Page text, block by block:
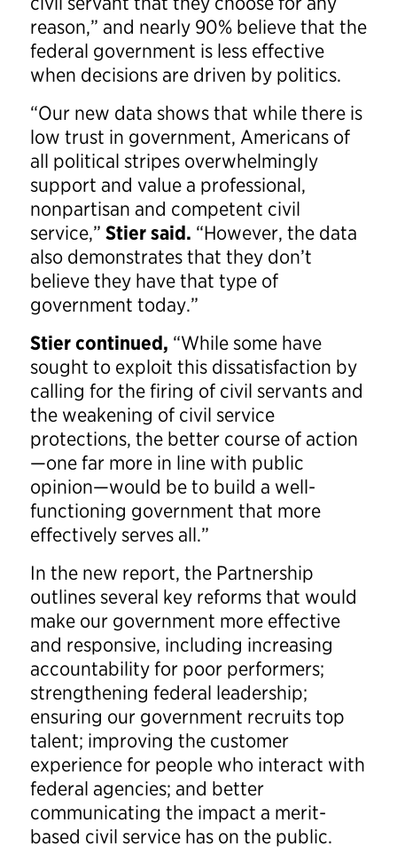
reason,” and nearly 90% believe that the
federal government is less effective
when decisions are driven by politics.
“Our new data shows that while there is
low trust in government, Americans of
all political stripes overwhelmingly
support and value a professional,
nonpartisan and competent civil
service,” Stier said. “However, the data
also demonstrates that they don’t
believe they have that type of
government today.”
Stier continued, “While some have
sought to exploit this dissatisfaction by
calling for the firing of civil servants and
the weakening of civil service
protections, the better course of action
—one far more in line with public
opinion—would be to build a well-
functioning government that more
effectively serves all.”
In the new report, the Partnership
outlines several key reforms that would
make our government more effective
and responsive, including increasing
accountability for poor performers;
strengthening federal leadership;
ensuring our government recruits top
talent; improving the customer
experience for people who interact with
federal agencies; and better
communicating the impact a merit-
based civil service has on the public.